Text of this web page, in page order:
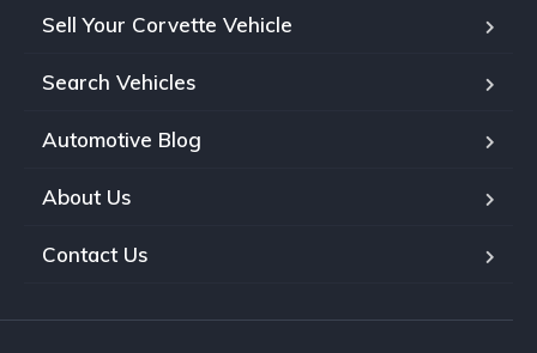
Sell Your Corvette Vehicle
Search Vehicles
Automotive Blog
About Us
Contact Us